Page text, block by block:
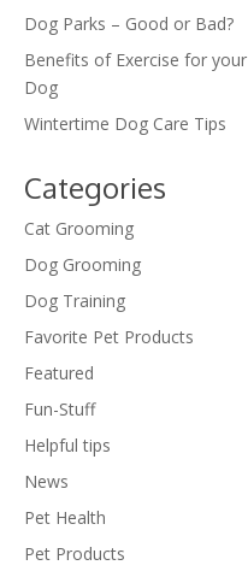
Dog Parks – Good or Bad?
Benefits of Exercise for your
Dog
Wintertime Dog Care Tips
Categories
Cat Grooming
Dog Grooming
Dog Training
Favorite Pet Products
Featured
Fun-Stuff
Helpful tips
News
Pet Health
Pet Products